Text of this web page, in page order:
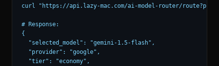
curl "https://api.lazy-mac.com/ai-model-router/
# Response:
{
  "selected_model": "gemini-1.5-flash",
  "provider": "google",
  "tier": "economy",